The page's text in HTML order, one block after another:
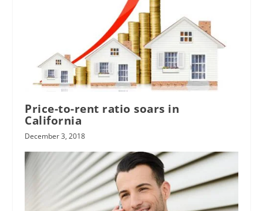
Price-to-rent ratio soars in
California
December 3, 2018